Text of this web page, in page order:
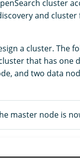
cluster
and
a cluster. The
that has one
and two data
master node is